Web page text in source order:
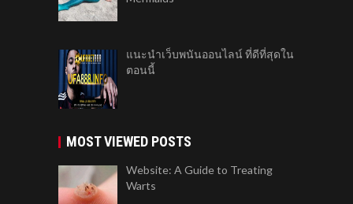
แนะนำเว็บพนันออนไลน์ ที่ดีที่สุดใน
ตอนนี้
MOST VIEWED POSTS
Website: A Guide to Treating
Warts